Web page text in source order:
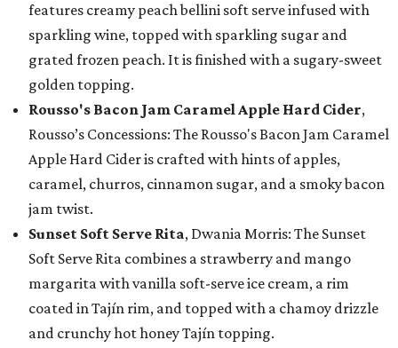
features creamy peach bellini soft serve infused with
sparkling wine, topped with sparkling sugar and
grated frozen peach. It is finished with a sugary-sweet
golden topping.
Rousso's Bacon Jam Caramel Apple Hard Cider,
Rousso’s Concessions: The Rousso's Bacon Jam Caramel
Apple Hard Cider is crafted with hints of apples,
caramel, churros, cinnamon sugar, and a smoky bacon
jam twist.
Sunset Soft Serve Rita, Dwania Morris: The Sunset
Soft Serve Rita combines a strawberry and mango
margarita with vanilla soft-serve ice cream, a rim
coated in Tajín rim, and topped with a chamoy drizzle
and crunchy hot honey Tajín topping.